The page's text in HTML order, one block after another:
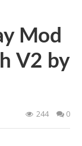
Mod
V2 by
244 0